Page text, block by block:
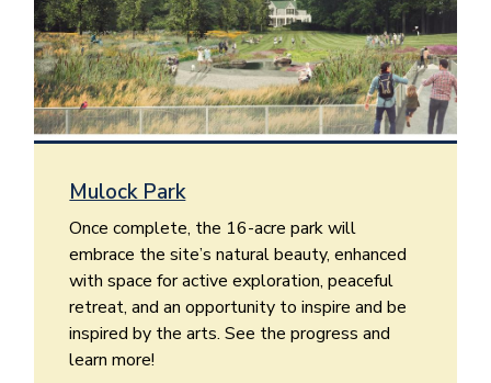
Mulock Park
Once complete, the 16-acre park will
embrace the site’s natural beauty, enhanced
with space for active exploration, peaceful
retreat, and an opportunity to inspire and be
inspired by the arts. See the progress and
learn more!